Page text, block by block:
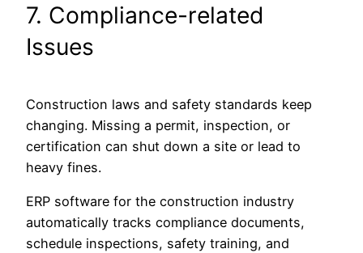
7. Compliance-related
Issues
Construction laws and safety standards keep
changing. Missing a permit, inspection, or
certification can shut down a site or lead to
heavy fines.
ERP software for the construction industry
automatically tracks compliance documents,
schedule inspections, safety training, and